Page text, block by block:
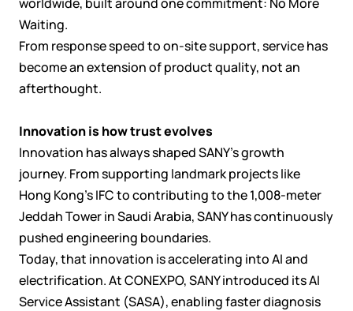
Waiting.
From response speed to on-site support, service has
become an extension of product quality, not an
afterthought.
Innovation is how trust evolves
Innovation has always shaped SANY’s growth
journey. From supporting landmark projects like
Hong Kong’s IFC to contributing to the 1,008-meter
Jeddah Tower in Saudi Arabia, SANY has continuously
pushed engineering boundaries.
Today, that innovation is accelerating into AI and
electrification. At CONEXPO, SANY introduced its AI
Service Assistant (SASA), enabling faster diagnosis